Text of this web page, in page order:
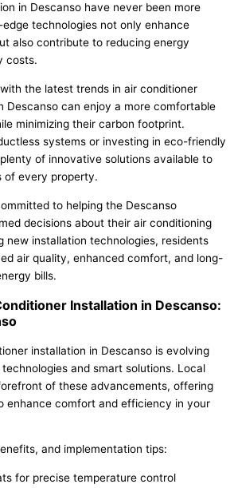
in Descanso have never been more
technologies not only enhance
also contribute to reducing energy
costs.
the latest trends in air conditioner
Descanso can enjoy a more comfortable
minimizing their carbon footprint.
systems or investing in eco-friendly
of innovative solutions available to
of every property.
to helping the Descanso
decisions about their air conditioning
new installation technologies, residents
air quality, enhanced comfort, and long-
bills.
Installation in Descanso:
installation in Descanso is evolving
and smart solutions. Local
of these advancements, offering
enhance comfort and efficiency in your
and implementation tips:
for precise temperature control